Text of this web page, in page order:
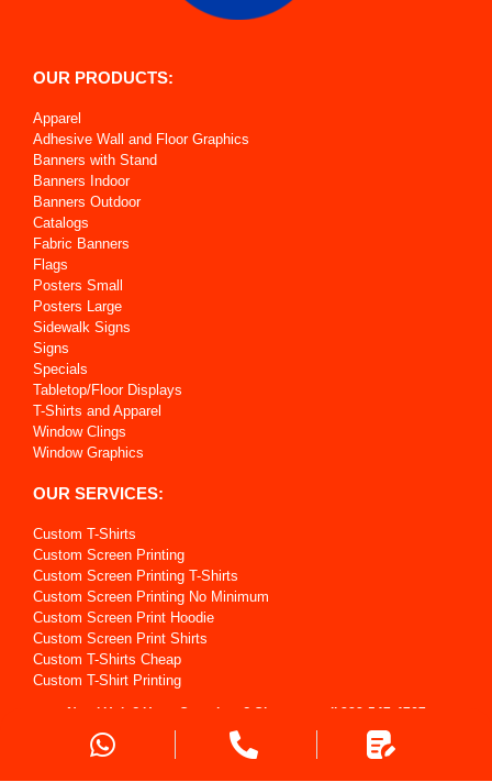
Need Help? Have Questions? Give us a call 888-547-4767
Request a Quote
OUR PRODUCTS:
Apparel
Adhesive Wall and Floor Graphics
Banners with Stand
Banners Indoor
Banners Outdoor
Catalogs
Fabric Banners
Flags
Posters Small
Posters Large
Sidewalk Signs
Signs
Specials
Tabletop/Floor Displays
T-Shirts and Apparel
Window Clings
Window Graphics
OUR SERVICES:
Custom T-Shirts
Custom Screen Printing
Custom Screen Printing T-Shirts
Custom Screen Printing No Minimum
Custom Screen Print Hoodie
Custom Screen Print Shirts
Custom T-Shirts Cheap
Custom T-Shirt Printing
Custom Sports Uniforms
Custom Printing T-Shirts